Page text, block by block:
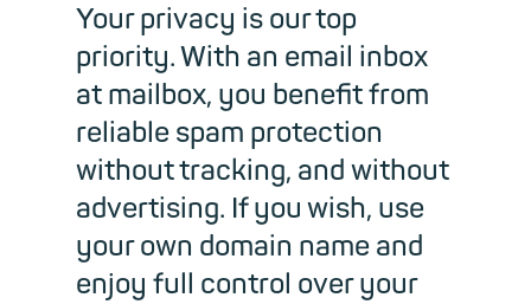
Your privacy is our top
priority. With an email inbox
at mailbox, you benefit from
reliable spam protection
without tracking, and without
advertising. If you wish, use
your own domain name and
enjoy full control over your